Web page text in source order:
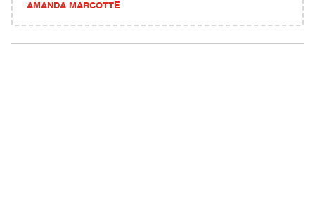
AMANDA MARCOTTE